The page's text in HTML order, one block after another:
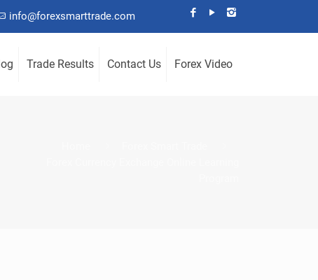
info@forexsmarttrade.com
Trade Results Contact Us Forex Video